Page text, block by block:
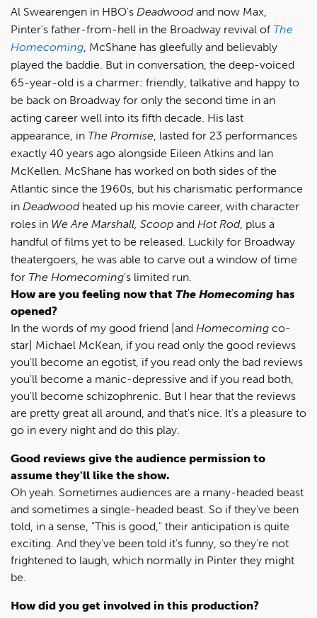
Al Swearengen in HBO's Deadwoodand now Max,
Pinter's father-from-hell in the Broadway revival of The
Homecoming, McShane has gleefully and believably
played the baddie. But in conversation, the deep-voiced
65-year-old is a charmer: friendly, talkative and happy to
be back on Broadway for only the second time in an
acting career well into its fifth decade. His last
appearance, in The Promise, lasted for 23 performances
exactly 40 years ago alongside Eileen Atkins and Ian
McKellen. McShane has worked on both sides of the
Atlantic since the 1960s, but his charismatic performance
in Deadwoodheated up his movie career, with character
roles in We Are Marshall, Scoop and Hot Rod, plus a
handful of films yet to be released. Luckily for Broadway
theatergoers, he was able to carve out a window of time
for The Homecoming's limited run.
How are you feeling now that The Homecoming has
opened?
In the words of my good friend [and Homecoming co-
star] Michael McKean, if you read only the good reviews
you'll become an egotist, if you read only the bad reviews
you'll become a manic-depressive and if you read both,
you'll become schizophrenic. But I hear that the reviews
are pretty great all around, and that's nice. It's a pleasure to
go in every night and do this play.
Good reviews give the audience permission to
assume they'll like the show.
Oh yeah. Sometimes audiences are a many-headed beast
and sometimes a single-headed beast. So if they've been
told, in a sense, "This is good," their anticipation is quite
exciting. And they've been told it's funny, so they're not
frightened to laugh, which normally in Pinter they might
be.
How did you get involved in this production?